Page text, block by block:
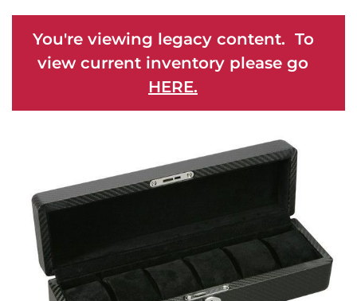
You're viewing legacy content. To
view current inventory please go
HERE.